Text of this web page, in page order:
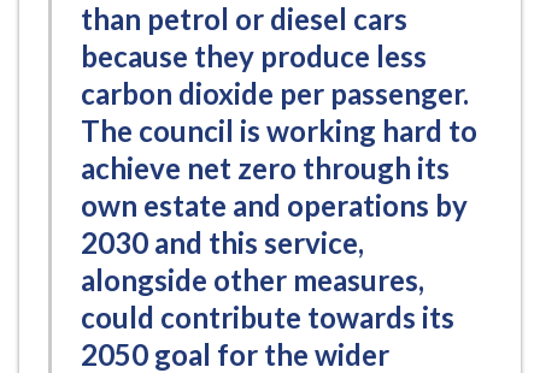
than petrol or diesel cars
because they produce less
carbon dioxide per passenger.
The council is working hard to
achieve net zero through its
own estate and operations by
2030 and this service,
alongside other measures,
could contribute towards its
2050 goal for the wider